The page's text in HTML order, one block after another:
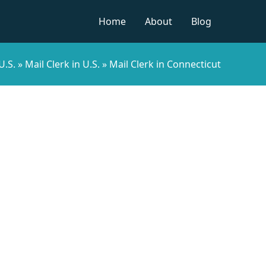
Home
About Blog
» Mail Clerk in U.S. » Mail Clerk in Connecticut